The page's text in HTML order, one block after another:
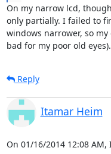
On my narrow lcd,
only partially. I failed to
windows narrower, so
bad for my poor old eyes).
Reply
Itamar Heim
On 01/16/2014 12:08